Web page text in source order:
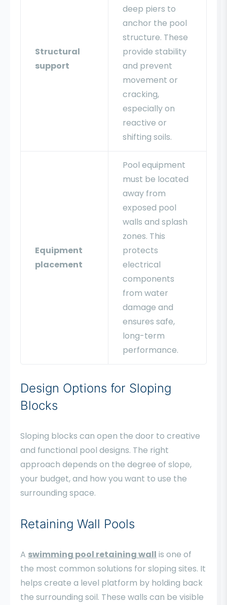
Structural
support
deep piers to
anchor the pool
structure. These
provide stability
and prevent
movement or
cracking,
especially on
reactive or
shifting soils.
Equipment
placement
Pool equipment
must be located
away from
exposed pool
walls and splash
zones. This
protects
electrical
components
from water
damage and
ensures safe,
long-term
performance.
Design Options for Sloping
Blocks
Sloping blocks can open the door to creative
and functional pool designs. The right
approach depends on the degree of slope,
your budget, and how you want to use the
surrounding space.
Retaining Wall Pools
A swimming pool retaining wall is one of
the most common solutions for sloping sites. It
helps create a level platform by holding back
the surrounding soil. These walls can be visible